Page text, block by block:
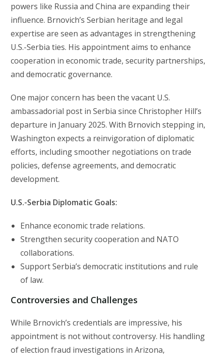
powers like Russia and China are expanding their
influence. Brnovich’s Serbian heritage and legal
expertise are seen as advantages in strengthening
U.S.-Serbia ties. His appointment aims to enhance
cooperation in economic trade, security partnerships,
and democratic governance.
One major concern has been the vacant U.S.
ambassadorial post in Serbia since Christopher Hill’s
departure in January 2025. With Brnovich stepping in,
Washington expects a reinvigoration of diplomatic
efforts, including smoother negotiations on trade
policies, defense agreements, and democratic
development.
U.S.-Serbia Diplomatic Goals:
Enhance economic trade relations.
Strengthen security cooperation and NATO
collaborations.
Support Serbia’s democratic institutions and rule
of law.
Controversies and Challenges
While Brnovich’s credentials are impressive, his
appointment is not without controversy. His handling
of election fraud investigations in Arizona,